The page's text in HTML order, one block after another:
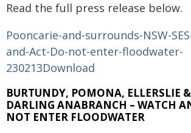
Read the full press release below.
Pooncarie-and-surrounds-NSW-
and-Act-Do-not-enter-floodwater-
230213Download
BURTUNDY, POMONA, ELLERSLIE
DARLING ANABRANCH – WATCH
NOT ENTER FLOODWATER